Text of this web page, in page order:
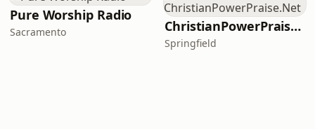
Pure Worship Radio
Sacramento ChristianPowerPraise.Net
Springfield